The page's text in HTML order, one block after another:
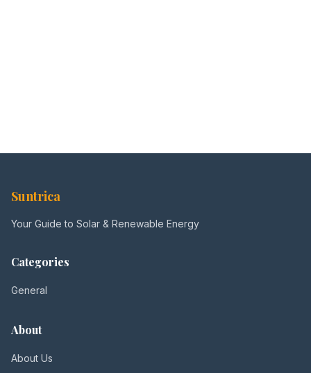
Suntrica
Your Guide to Solar & Renewable Energy
Categories
General
About
About Us